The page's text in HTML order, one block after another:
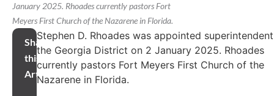
January 2025. Rhoades currently pastors Fort
Meyers First Church of the Nazarene in Florida.
Share
this
Article
Stephen D. Rhoades was appointed
the Georgia District on 2 January 2025. Rhoades
currently pastors Fort Meyers First Church of the
Nazarene in Florida.